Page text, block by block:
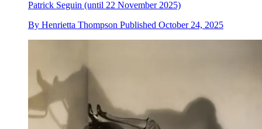
Patrick Seguin (until 22 November 2025)
By Henrietta Thompson Published October 24, 2025